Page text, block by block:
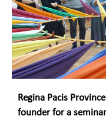
Regina Pacis
founder for a